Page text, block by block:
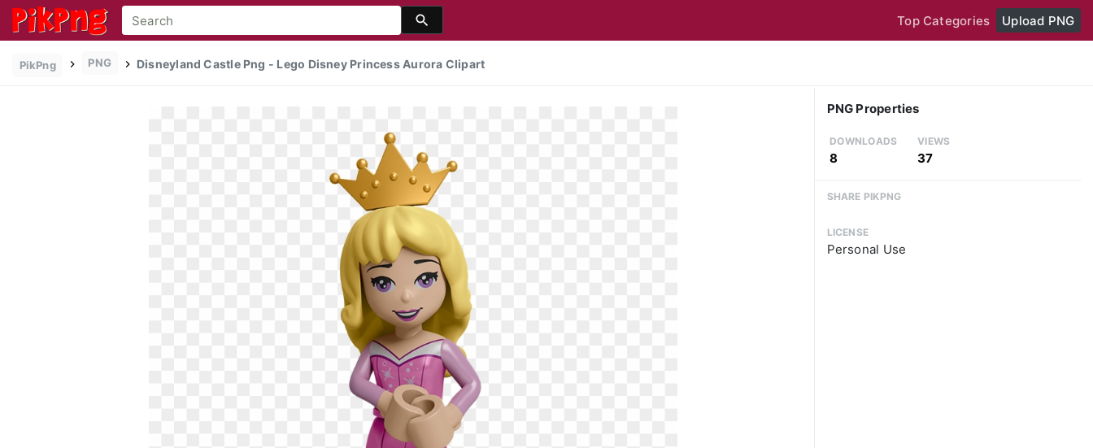
Top Categories Upload PNG
PikPng PNG Disneyland Castle Png - Lego Disney Princess Aurora Clipart
PNG Properties
DOWNLOADS
8
VIEWS
37
SHARE PIKPNG
LICENSE
Personal Use